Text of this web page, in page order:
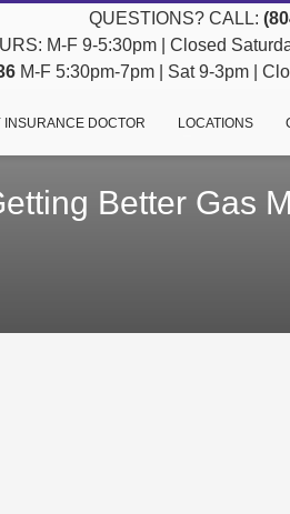
QUESTIONS? CALL:
M-F 9-5:30pm | Closed
M-F 5:30pm-7pm | Sat 9-3pm |
INSURANCE DOCTOR LOCATIONS
Better Gas